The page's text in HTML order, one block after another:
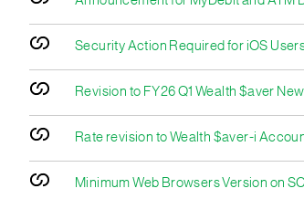
Security Action Required for iOS
Revision to FY26 Q1 Wealth $aver
Rate revision to Wealth $aver-i
Minimum Web Browsers Version on